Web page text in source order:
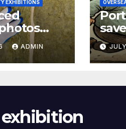
EXHIBITIONS
ADMIN
77-